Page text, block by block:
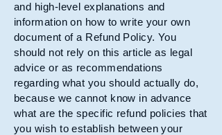
and high-level explanations and
information on how to write your own
document of a Refund Policy. You
should not rely on this article as legal
advice or as recommendations
regarding what you should actually do,
because we cannot know in advance
what are the specific refund policies that
you wish to establish between your